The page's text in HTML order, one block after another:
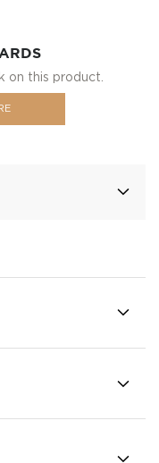
on this product.